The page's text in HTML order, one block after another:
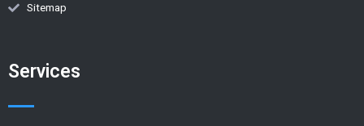
Sitemap
Services